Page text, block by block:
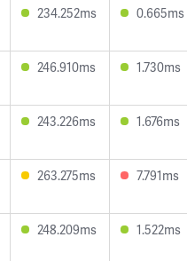
234.252ms 0.665ms
246.910ms 1.730ms
243.226ms 1.676ms
263.275ms 7.791ms
248.209ms 1.522ms